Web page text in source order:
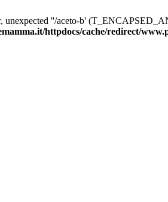
unexpected ''/aceto-b'
httpdocs/cache/redirect/